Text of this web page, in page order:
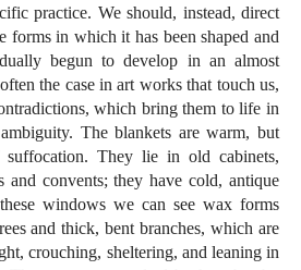
practice. We should, instead, direct
forms in which it has been shaped and
begun to develop in an almost
the case in art works that touch us,
which bring them to life in
The blankets are warm, but
They lie in old cabinets,
and convents; they have cold, antique
windows we can see wax forms
and thick, bent branches, which are
crouching, sheltering, and leaning in